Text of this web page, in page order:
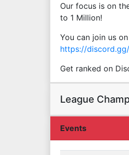
Our focus is on
to 1 Million!
You can join us
https://
Get ranked on
League
Events